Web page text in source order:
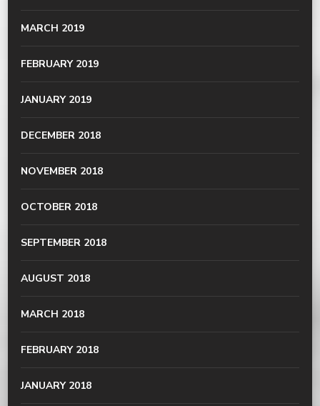
MARCH 2019
FEBRUARY 2019
JANUARY 2019
DECEMBER 2018
NOVEMBER 2018
OCTOBER 2018
SEPTEMBER 2018
AUGUST 2018
MARCH 2018
FEBRUARY 2018
JANUARY 2018